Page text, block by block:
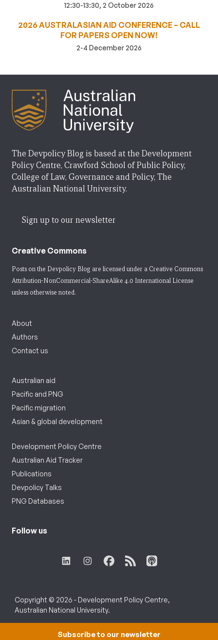
12:30-13:30, 2 October 2026
2026 AUSTRALASIAN AID CONFERENCE – CALL
FOR PAPERS OPEN NOW!
2-4 December 2026
The Devpolicy Blog is based at the Development
Policy Centre, Crawford School of Public Policy,
College of Law, Governance and Policy, The
Australian National University.
Sign up to our newsletter
Creative Commons
Posts on the Devpolicy Blog are licensed under a Creative Commons
Attribution-NonCommercial-ShareAlike 4.0 International License
unless otherwise noted.
About
Authors
Contact us
Australian aid
Pacific and PNG
Pacific migration
Asian & global development
Development Policy Centre
Australian Aid Tracker
Publications
Devpolicy Talks
PNG Databases
Follow us
Copyright © 2026 - Development Policy Centre,
Australian National University.
Subscribe to our newsletter